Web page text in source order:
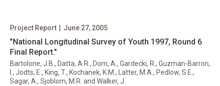
"National Longitudinal Survey of Youth 1997, Round 6
Final Report."
Project Report June 27, 2005
Bartolone, J.B., Datta, A.R., Dom, A., Gardecki, R., Guzman-Barron,
I., Jodts, E., King, T., Kochanek, K.M., Latter, M.A., Pedlow, S.E.,
Sagar, A., Sjoblom, M.R. and Walker, J.